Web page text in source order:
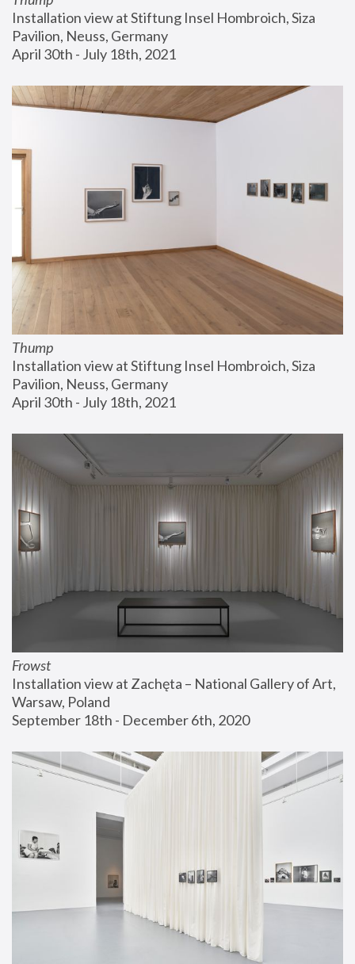
Installation view at Stiftung Insel Hombroich, Siza
Pavilion, Neuss, Germany
April 30th - July 18th, 2021
Thump
Installation view at Stiftung Insel Hombroich, Siza
Pavilion, Neuss, Germany
April 30th - July 18th, 2021
Frowst
Installation view at Zachęta – National Gallery of Art,
Warsaw, Poland
September 18th - December 6th, 2020